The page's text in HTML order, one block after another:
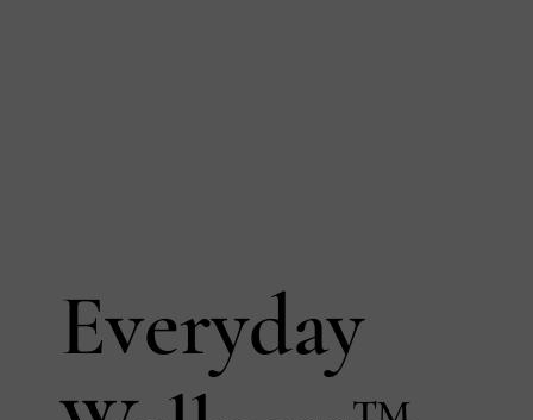
Everyday